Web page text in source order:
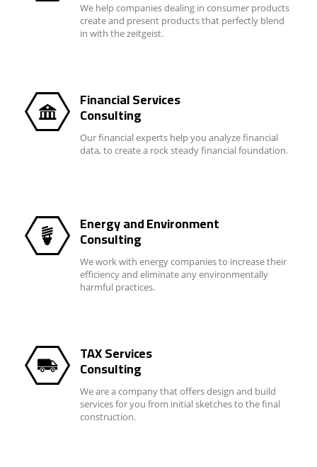
We help companies dealing in consumer products
create and present products that perfectly blend
in with the zeitgeist.
Financial Services
Consulting
Our financial experts help you analyze financial
data, to create a rock steady financial foundation.
Energy and Environment
Consulting
We work with energy companies to increase their
efficiency and eliminate any environmentally
harmful practices.
TAX Services
Consulting
We are a company that offers design and build
services for you from initial sketches to the final
construction.